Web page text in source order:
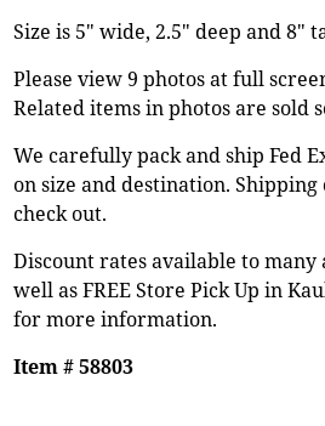
Size is 5" wide, 2.5" deep and 8"
Please view 9 photos at full
Related items in photos are sold
We carefully pack and ship Fed
on size and destination.
check out.
Discount rates available to many
well as FREE Store Pick Up in
for more information.
Item # 58803